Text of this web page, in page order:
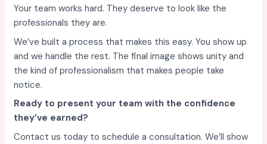
Your team works hard. They deserve to look like the
professionals they are.
We’ve built a process that makes this easy. You show up
and we handle the rest. The final image shows unity and
the kind of professionalism that makes people take
notice.
Ready to present your team with the confidence
they’ve earned?
Contact us today to schedule a consultation. We’ll show